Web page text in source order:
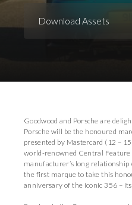
Download Assets
Goodwood and Porsche are
Porsche will be the honoured
presented by Mastercard (12 –
world-renowned Central
manufacturer’s long relationship
the first marque to take this
anniversary of the iconic 356 –